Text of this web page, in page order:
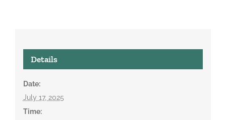
Details
Date:
July 17, 2025
Time: